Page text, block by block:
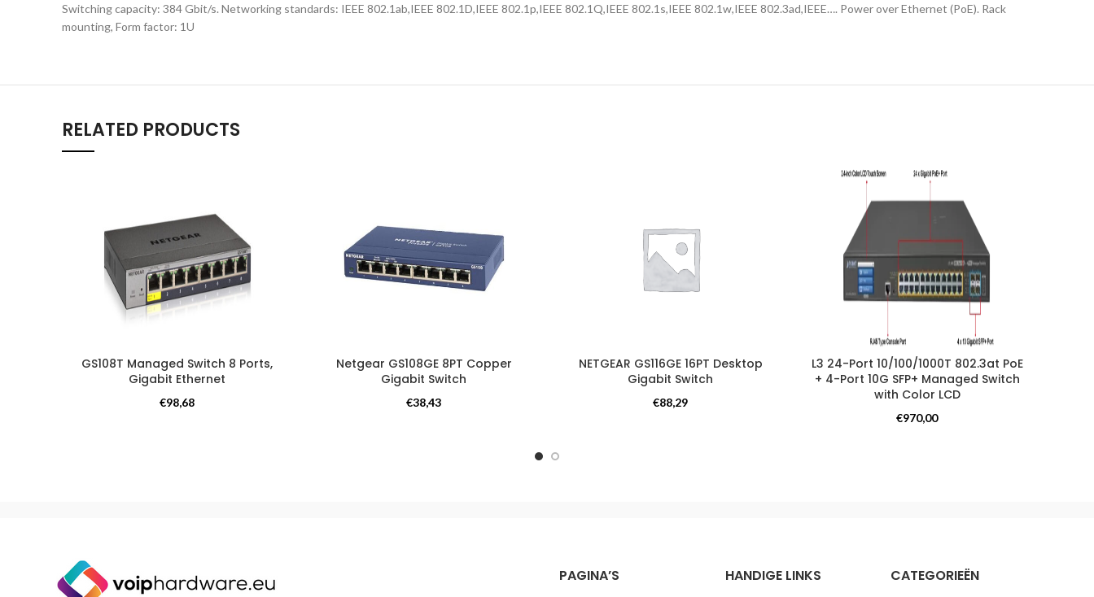
Switching capacity: 384 Gbit/s. Networking standards: IEEE 802.1ab,IEEE 802.1D,IEEE 802.1p,IEEE 802.1Q,IEEE 802.1s,IEEE 802.1w,IEEE 802.3ad,IEEE…. Power over Ethernet (PoE). Rack
mounting, Form factor: 1U
RELATED PRODUCTS
GS108T Managed Switch 8 Ports,
Gigabit Ethernet
Switches
€98,68
Netgear GS108GE 8PT Copper
Gigabit Switch
Switches
€38,43
NETGEAR GS116GE 16PT Desktop
Gigabit Switch
Switches
€88,29
L3 24-Port 10/100/1000T 802.3at PoE
+ 4-Port 10G SFP+ Managed Switch
with Color LCD
Switches
€970,00
PAGINA’S HANDIGE LINKS CATEGORIEËN